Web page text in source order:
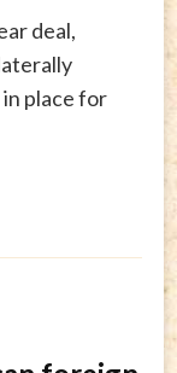
deal,
place for